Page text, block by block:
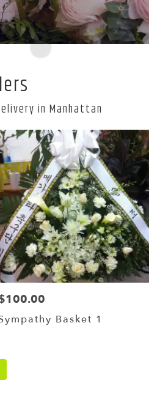
in Manhattan
Basket 1